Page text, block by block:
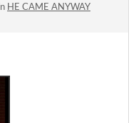
HE CAME ANYWAY